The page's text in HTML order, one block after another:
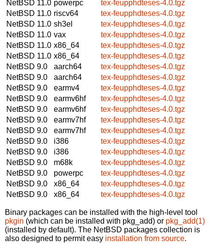
NetBSD 11.0 powerpc
tex-feupphdteses-4.0.tgz
NetBSD 11.0 riscv64
tex-feupphdteses-4.0.tgz
NetBSD 11.0 sh3el
tex-feupphdteses-4.0.tgz
NetBSD 11.0 vax
tex-feupphdteses-4.0.tgz
NetBSD 11.0 x86_64
tex-feupphdteses-4.0.tgz
NetBSD 11.0 x86_64
tex-feupphdteses-4.0.tgz
NetBSD 9.0
aarch64
tex-feupphdteses-4.0.tgz
NetBSD 9.0
aarch64
tex-feupphdteses-4.0.tgz
NetBSD 9.0
earmv4
tex-feupphdteses-4.0.tgz
NetBSD 9.0
earmv6hf
tex-feupphdteses-4.0.tgz
NetBSD 9.0
earmv6hf
tex-feupphdteses-4.0.tgz
NetBSD 9.0
earmv7hf
tex-feupphdteses-4.0.tgz
NetBSD 9.0
earmv7hf
tex-feupphdteses-4.0.tgz
NetBSD 9.0
i386
tex-feupphdteses-4.0.tgz
NetBSD 9.0
i386
tex-feupphdteses-4.0.tgz
NetBSD 9.0
m68k
tex-feupphdteses-4.0.tgz
NetBSD 9.0
powerpc
tex-feupphdteses-4.0.tgz
NetBSD 9.0
x86_64
tex-feupphdteses-4.0.tgz
NetBSD 9.0
x86_64 tex-feupphdteses-4.0.tgz
Binary packages can be installed with the high-level tool
pkgin (which can be installed with pkg_add) or pkg_add(1)
(installed by default). The NetBSD packages collection is
also designed to permit easy installation from source.